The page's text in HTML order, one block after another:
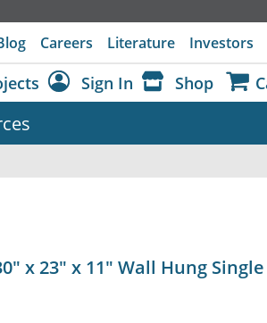
Careers Literature Investors
Sign In Shop
x 23" x 11" Wall Hung